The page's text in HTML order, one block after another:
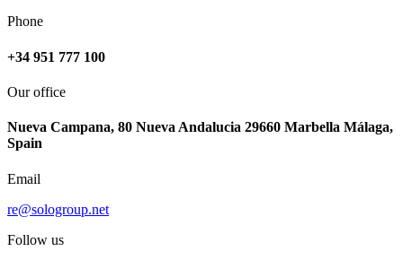
Phone
+34 951 777 100
Our office
Nueva Campana, 80 Nueva Andalucia 29660 Marbella Málaga,
Spain
Email
re@sologroup.net
Follow us